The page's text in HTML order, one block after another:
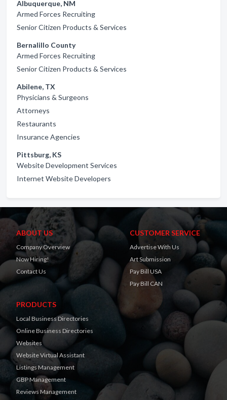
Albuquerque, NM
Armed Forces Recruiting
Senior Citizen Products & Services
Bernalillo County
Armed Forces Recruiting
Senior Citizen Products & Services
Abilene, TX
Physicians & Surgeons
Attorneys
Restaurants
Insurance Agencies
Pittsburg, KS
Website Development Services
Internet Website Developers
ABOUT US
Company Overview
Now Hiring!
Contact Us
CUSTOMER SERVICE
Advertise With Us
Art Submission
Pay Bill USA
Pay Bill CAN
PRODUCTS
Local Business Directories
Online Business Directories
Websites
Website Virtual Assistant
Listings Management
GBP Management
Reviews Management